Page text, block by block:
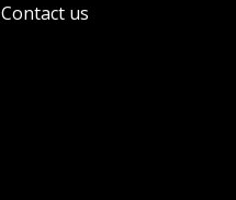
Contact us